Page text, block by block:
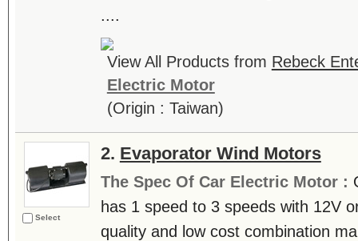
....
View All Products from Rebeck
Electric Motor
(Origin : Taiwan)
Select
2. Evaporator Wind Motors
The Spec Of Car Electric Motor :
has 1 speed to 3 speeds with 12V
quality and low cost combination